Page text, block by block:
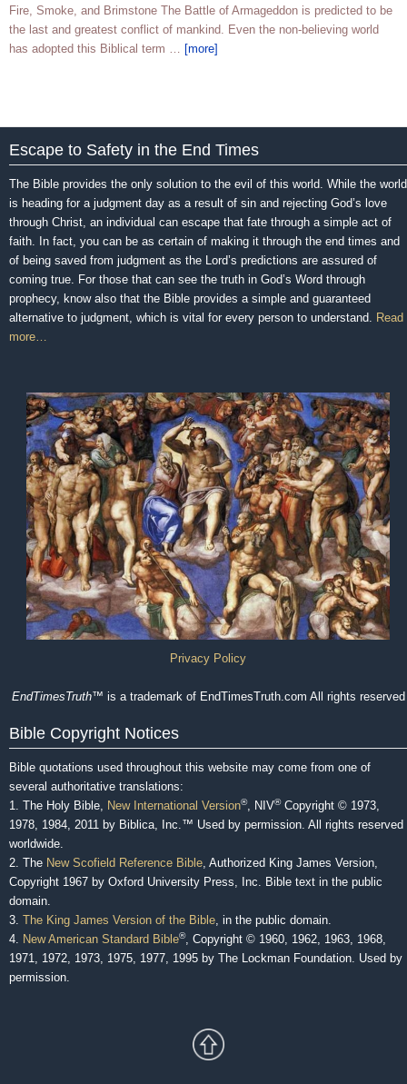
Fire, Smoke, and Brimstone The Battle of Armageddon is predicted to be
the last and greatest conflict of mankind. Even the non-believing world
has adopted this Biblical term … [more]
Escape to Safety in the End Times
The Bible provides the only solution to the evil of this world. While the world
is heading for a judgment day as a result of sin and rejecting God’s love
through Christ, an individual can escape that fate through a simple act of
faith. In fact, you can be as certain of making it through the end times and
of being saved from judgment as the Lord’s predictions are assured of
coming true. For those that can see the truth in God’s Word through
prophecy, know also that the Bible provides a simple and guaranteed
alternative to judgment, which is vital for every person to understand. Read
more…
Privacy Policy
EndTimesTruth™ is a trademark of EndTimesTruth.com All rights reserved
Bible Copyright Notices
Bible quotations used throughout this website may come from one of
several authoritative translations:
1. The Holy Bible, New International Version®, NIV®Copyright © 1973,
1978, 1984, 2011 by Biblica, Inc.™ Used by permission. All rights reserved
worldwide.
2. The New Scofield Reference Bible, Authorized King James Version,
Copyright 1967 by Oxford University Press, Inc. Bible text in the public
domain.
3. The King James Version of the Bible, in the public domain.
4. New American Standard Bible®, Copyright © 1960, 1962, 1963, 1968,
1971, 1972, 1973, 1975, 1977, 1995 by The Lockman Foundation. Used by
permission.